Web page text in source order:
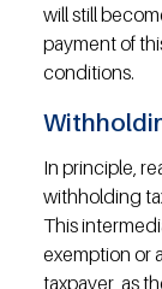
will still
payment of
conditions.
In principle,
withholding
This
exemption or
taxpayer, as